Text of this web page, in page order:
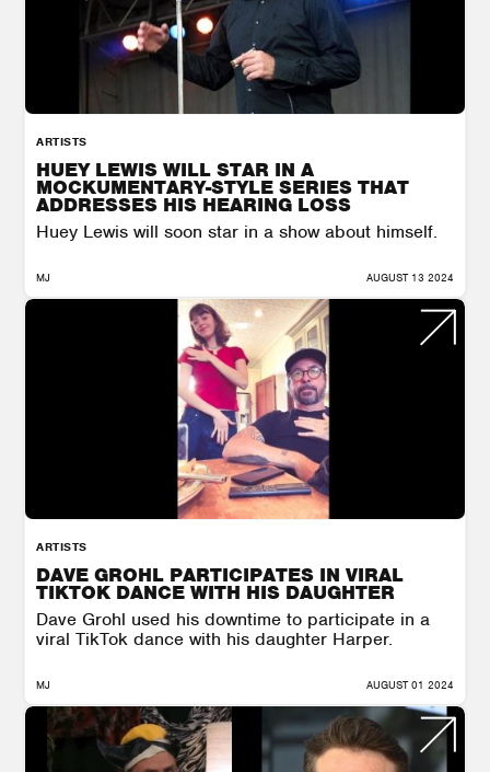
ARTISTS
HUEY LEWIS WILL STAR IN A
MOCKUMENTARY-STYLE SERIES THAT
ADDRESSES HIS HEARING LOSS
Huey Lewis will soon star in a show about himself.
MJ AUGUST 13 2024
ARTISTS
DAVE GROHL PARTICIPATES IN VIRAL
TIKTOK DANCE WITH HIS DAUGHTER
Dave Grohl used his downtime to participate in a
viral TikTok dance with his daughter Harper.
MJ AUGUST 01 2024